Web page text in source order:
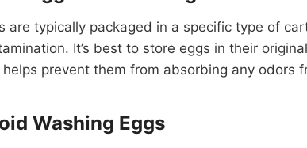
are typically packaged in a specific type of
It’s best to store eggs in their
helps prevent them from absorbing any odors
Washing Eggs